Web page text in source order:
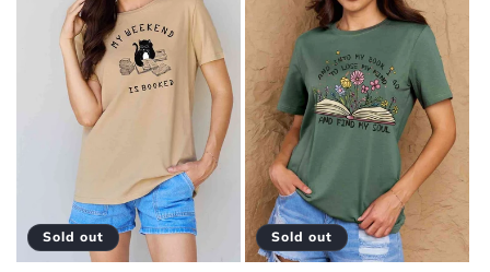
Sold out Sold out